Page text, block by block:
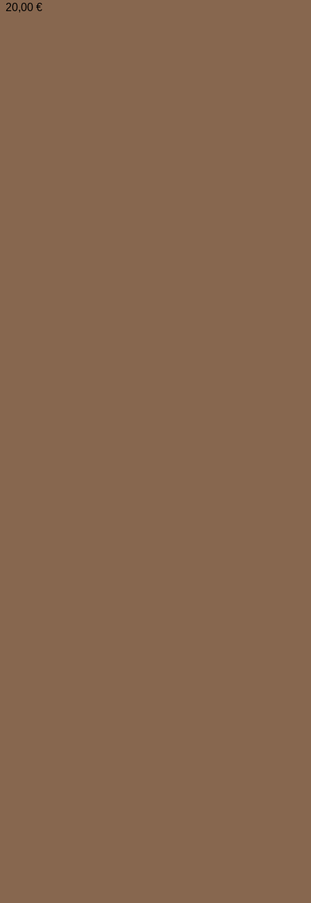
20,00 €